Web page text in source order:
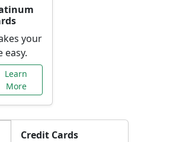
your
easy.
Learn
More
Credit Cards